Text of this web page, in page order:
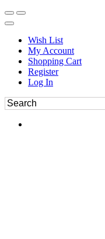
Wish List
My Account
Shopping Cart
Register
Log In